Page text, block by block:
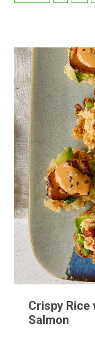
Crispy Rice
Salmon